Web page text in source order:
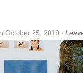
October 25, 2019 ·